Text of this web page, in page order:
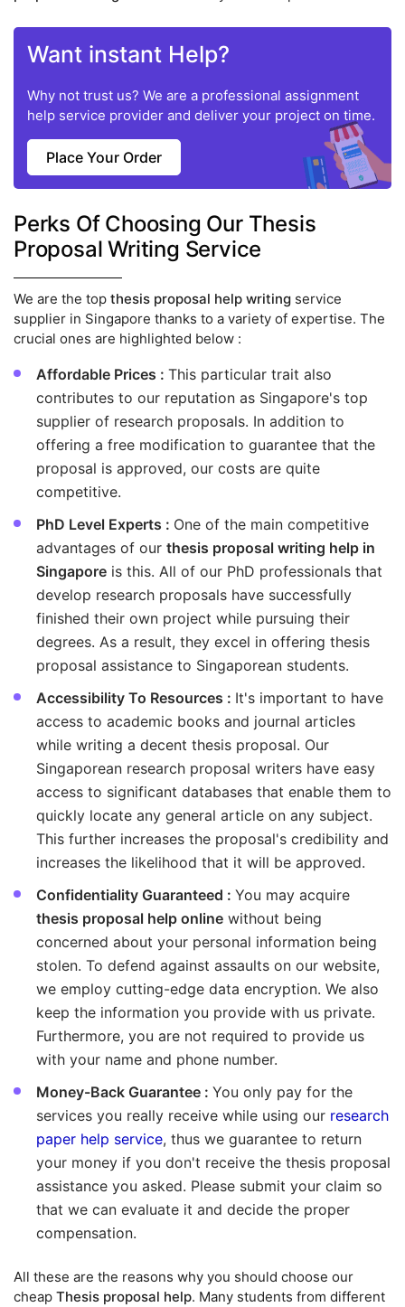
Want instant Help?
Why not trust us? We are a professional assignment
help service provider and deliver your project on time.
Place Your Order
Perks Of Choosing Our Thesis
Proposal Writing Service
We are the top thesis proposal help writing service
supplier in Singapore thanks to a variety of expertise. The
crucial ones are highlighted below :
Affordable Prices : This particular trait also
contributes to our reputation as Singapore's top
supplier of research proposals. In addition to
offering a free modification to guarantee that the
proposal is approved, our costs are quite
competitive.
PhD Level Experts : One of the main competitive
advantages of our thesis proposal writing help in
Singapore is this. All of our PhD professionals that
develop research proposals have successfully
finished their own project while pursuing their
degrees. As a result, they excel in offering thesis
proposal assistance to Singaporean students.
Accessibility To Resources : It's important to have
access to academic books and journal articles
while writing a decent thesis proposal. Our
Singaporean research proposal writers have easy
access to significant databases that enable them to
quickly locate any general article on any subject.
This further increases the proposal's credibility and
increases the likelihood that it will be approved.
Confidentiality Guaranteed : You may acquire
thesis proposal help online without being
concerned about your personal information being
stolen. To defend against assaults on our website,
we employ cutting-edge data encryption. We also
keep the information you provide with us private.
Furthermore, you are not required to provide us
with your name and phone number.
Money-Back Guarantee : You only pay for the
services you really receive while using our research
paper help service, thus we guarantee to return
your money if you don't receive the thesis proposal
assistance you asked. Please submit your claim so
that we can evaluate it and decide the proper
compensation.
All these are the reasons why you should choose our
cheap Thesis proposal help. Many students from different